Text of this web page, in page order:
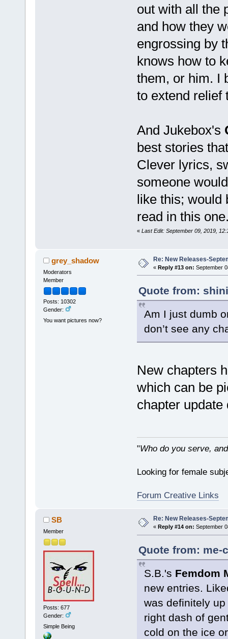
out with all the
and how they
engrossing by
knows how to
them, or him. I
to extend relief
And Jukebox's
best stories
Clever lyrics,
someone
like this; would
read in this
« Last Edit: September 09, 2019,
grey_shadow
Moderators
Member
Posts: 10302
Gender:
You want pictures now?
Re: New Releases-
« Reply #13 on: September
Quote from:
Am I just dumb
don’t see any
New chapters
which can be
chapter update
"Who do you serve,
Looking for female
Forum Creative Links
SB
Member
Posts: 677
Gender:
Simple Being
Re: New Releases-
« Reply #14 on: September
Quote from: me-
S.B.'s Femdom
new entries.
was definitely
right dash of
cold on the ice